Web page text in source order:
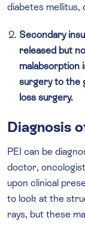
diabetes mellitus,
Secondary
released but
malabsorption
surgery to the
loss surgery.
Diagnosis
PEI can be
doctor,
upon clinical
to look at the
rays, but these